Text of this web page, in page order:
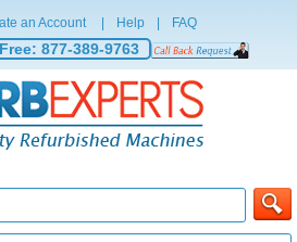
an Account Help FAQ
877-389-9763